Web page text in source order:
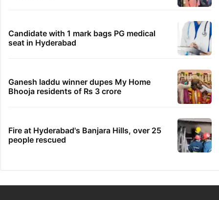
Candidate with 1 mark bags PG medical
seat in Hyderabad
Ganesh laddu winner dupes My Home
Bhooja residents of Rs 3 crore
Fire at Hyderabad's Banjara Hills, over 25
people rescued